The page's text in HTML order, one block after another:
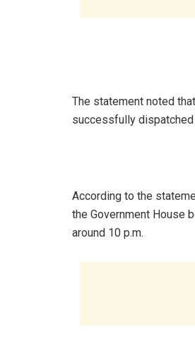
The statement noted
successfully
According to the
the Government House
around 10 p.m.